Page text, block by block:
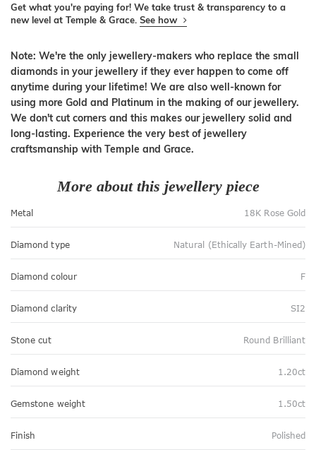
Get what you're paying for! We take trust & transparency to a
new level at Temple & Grace. See how
Note: We're the only jewellery-makers who replace the small
diamonds in your jewellery if they ever happen to come off
anytime during your lifetime! We are also well-known for
using more Gold and Platinum in the making of our jewellery.
We don't cut corners and this makes our jewellery solid and
long-lasting. Experience the very best of jewellery
craftsmanship with Temple and Grace.
More about this jewellery piece
Metal 18K Rose Gold
Diamond type Natural (Ethically Earth-Mined)
Diamond colour F
Diamond clarity SI2
Stone cut Round Brilliant
Diamond weight 1.20ct
Gemstone weight 1.50ct
Finish Polished